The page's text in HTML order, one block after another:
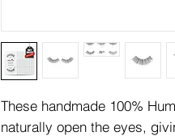
These handmade 100%
naturally open the eyes,